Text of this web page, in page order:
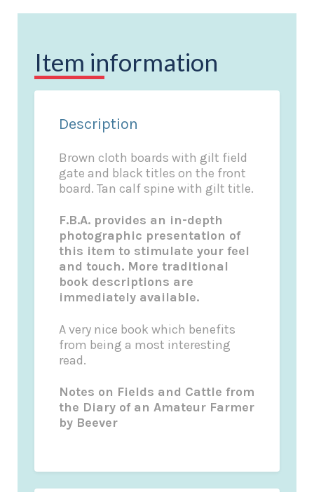
Item information
Description
Brown cloth boards with gilt field
gate and black titles on the front
board. Tan calf spine with gilt title.
F.B.A. provides an in-depth
photographic presentation of
this item to stimulate your feel
and touch. More traditional
book descriptions are
immediately available.
A very nice book which benefits
from being a most interesting
read.
Notes on Fields and Cattle from
the Diary of an Amateur Farmer
by Beever